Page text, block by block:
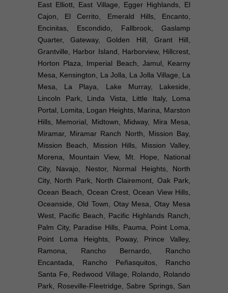
East Elliott, East Village, Egger Highlands, El
Cajon, El Cerrito, Emerald Hills, Encanto,
Encinitas, Escondido, Fallbrook, Gaslamp
Quarter, Gateway, Golden Hill, Grant Hill,
Grantville, Harbor Island, Harborview, Hillcrest,
Horton Plaza, Imperial Beach, Jamul, Kearny
Mesa, Kensington, La Jolla, La Jolla Village, La
Mesa, La Playa, Lake Murray, Lakeside,
Lincoln Park, Linda Vista, Little Italy, Loma
Portal, Lomita, Logan Heights, Marina, Marston
Hills, Memorial, Midtown, Midway, Mira Mesa,
Miramar, Miramar Ranch North, Mission Bay,
Mission Beach, Mission Hills, Mission Valley,
Morena, Mountain View, Mt. Hope, National
City, Navajo, Nestor, Normal Heights, North
City, North Park, North Clairemont, Oak Park,
Ocean Beach, Ocean Crest, Ocean View Hills,
Oceanside, Old Town, Otay Mesa, Otay Mesa
West, Pacific Beach, Pacific Highlands Ranch,
Palm City, Paradise Hills, Pauma, Point Loma,
Point Loma Heights, Poway, Prince Valley,
Ramona, Rancho Bernardo, Rancho
Encantada, Rancho Peñasquitos, Rancho
Santa Fe, Redwood Village, Rolando, Rolando
Park, Roseville-Fleetridge, Sabre Springs, San